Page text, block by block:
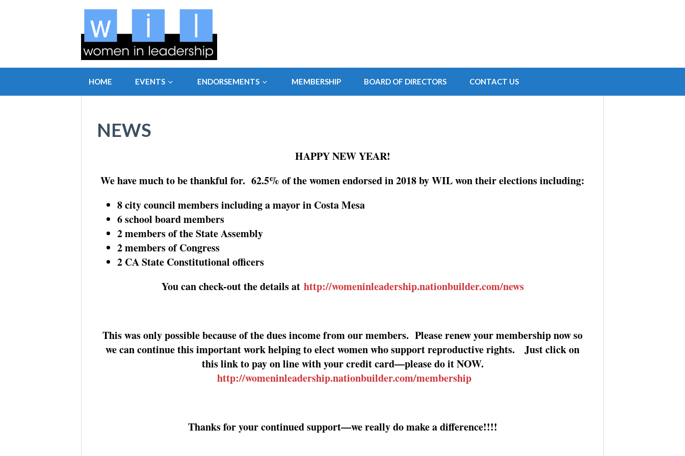
HOME EVENTS ENDORSEMENTS MEMBERSHIP BOARD OF DIRECTORS CONTACT US
NEWS
HAPPY NEW YEAR!
We have much to be thankful for. 62.5% of the women endorsed in 2018 by WIL won their elections including:
8 city council members including a mayor in Costa Mesa
6 school board members
2 members of the State Assembly
2 members of Congress
2 CA State Constitutional officers
You can check-out the details at http://womeninleadership.nationbuilder.com/news
This was only possible because of the dues income from our members. Please renew your membership now so
we can continue this important work helping to elect women who support reproductive rights. Just click on
this link to pay on line with your credit card—please do it NOW.
http://womeninleadership.nationbuilder.com/membership
Thanks for your continued support—we really do make a difference!!!!